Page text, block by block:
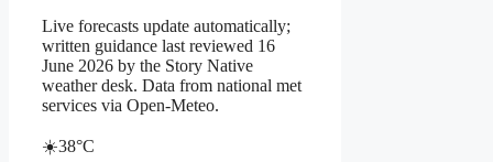
Live forecasts update automatically;
written guidance last reviewed 16
June 2026 by the Story Native
weather desk. Data from national met
services via Open-Meteo.
☀️38°C